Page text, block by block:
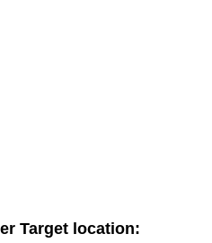
Target location: